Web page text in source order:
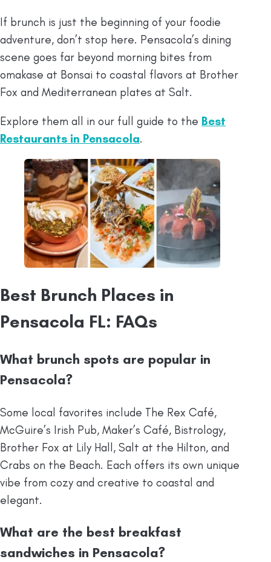
If brunch is just the beginning of your foodie
adventure, don’t stop here. Pensacola’s dining
scene goes far beyond morning bites from
omakase at Bonsai to coastal flavors at Brother
Fox and Mediterranean plates at Salt.
Explore them all in our full guide to the Best
Restaurants in Pensacola.
Best Brunch Places in
Pensacola FL: FAQs
What brunch spots are popular in
Pensacola?
Some local favorites include The Rex Café,
McGuire’s Irish Pub, Maker’s Café, Bistrology,
Brother Fox at Lily Hall, Salt at the Hilton, and
Crabs on the Beach. Each offers its own unique
vibe from cozy and creative to coastal and
elegant.
What are the best breakfast
sandwiches in Pensacola?